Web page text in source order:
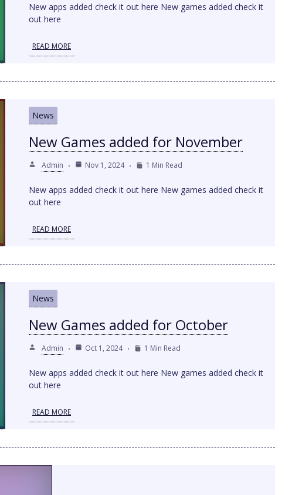
New apps added check it out here New games added check it
out here
READ MORE
News
New Games added for November
Admin Nov 1, 2024 1 Min Read
New apps added check it out here New games added check it
out here
READ MORE
News
New Games added for October
Admin Oct 1, 2024 1 Min Read
New apps added check it out here New games added check it
out here
READ MORE